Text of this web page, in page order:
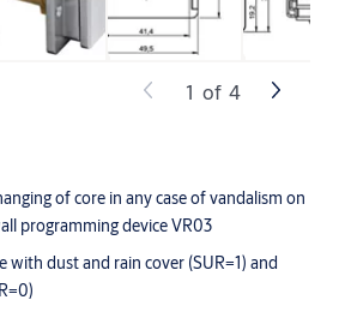
of core in any case of vandalism on
programming device VR03
with dust and rain cover (SUR=1) and
1 of 4